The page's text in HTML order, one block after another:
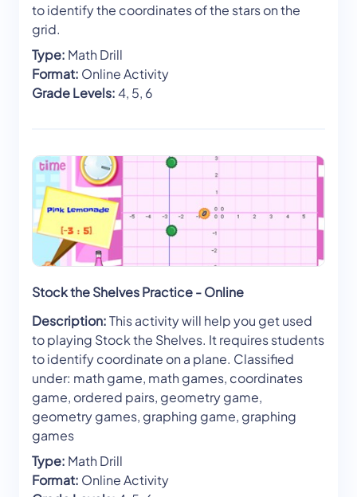
to identify the coordinates of the stars on the
grid.
Type: Math Drill
Format: Online Activity
Grade Levels:4, 5, 6
Stock the Shelves Practice - Online
Description:This activity will help you get used
to playing Stock the Shelves. It requires students
to identify coordinate on a plane. Classified
under: math game, math games, coordinates
game, ordered pairs, geometry game,
geometry games, graphing game, graphing
games
Type: Math Drill
Format: Online Activity